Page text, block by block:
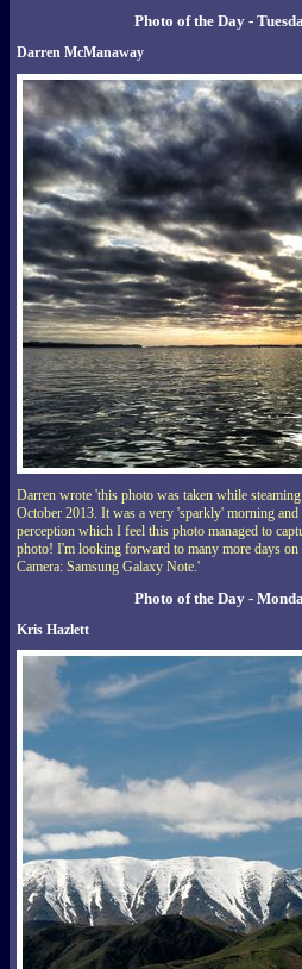
Photo of the Day -
Darren McManaway
Darren wrote 'this photo was taken while
October 2013. It was a very 'sparkly' morning
perception which I feel this photo managed to
photo! I'm looking forward to many more days on
Camera: Samsung Galaxy Note.'
Photo of the Day -
Kris Hazlett